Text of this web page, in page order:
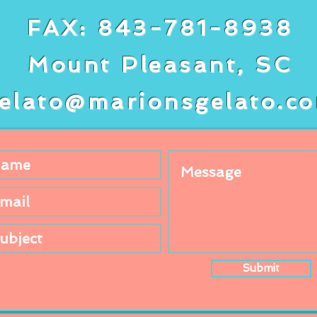
FAX: 843-781-8938
Mount Pleasant, SC
Submit